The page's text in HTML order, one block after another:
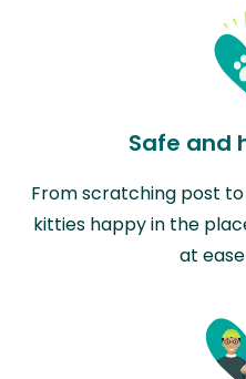
Safe and
From scratching post
kitties happy in the
at